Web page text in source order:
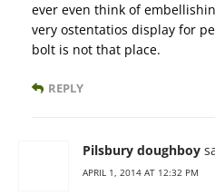
ever even think of
very ostentatios display for
bolt is not that place.
REPLY
Pilsbury doughboy
APRIL 1, 2014 AT 12:32 PM